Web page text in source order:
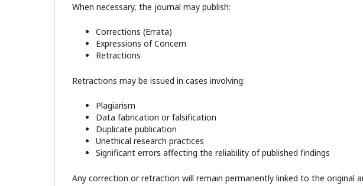
When necessary, the journal may publish:
Corrections (Errata)
Expressions of Concern
Retractions
Retractions may be issued in cases involving:
Plagiarism
Data fabrication or falsification
Duplicate publication
Unethical research practices
Significant errors affecting the reliability of published findings
Any correction or retraction will remain permanently linked to the original